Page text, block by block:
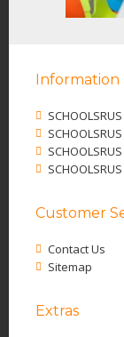
Information
SCHOOLSRUS
Customer
Contact Us
Sitemap
Extras